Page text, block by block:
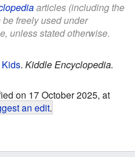
articles (including the
freely used under
unless stated otherwise.
. Kiddle Encyclopedia.
on 17 October 2025, at
an edit.